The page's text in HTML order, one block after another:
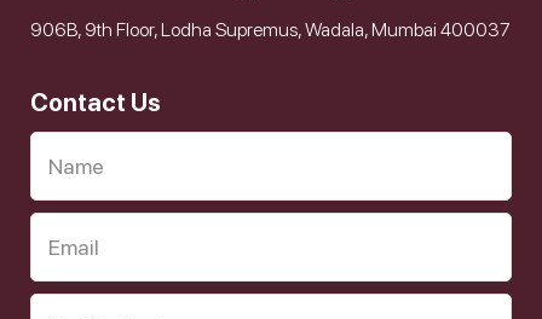
906B, 9th Floor, Lodha Supremus, Wadala, Mumbai 400037
Contact Us